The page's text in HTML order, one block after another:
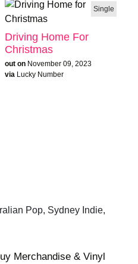
Pop, Sydney Indie,
Merchandise & Vinyl
Single
Driving Home For
Christmas
out on November 09, 2023
via Lucky Number